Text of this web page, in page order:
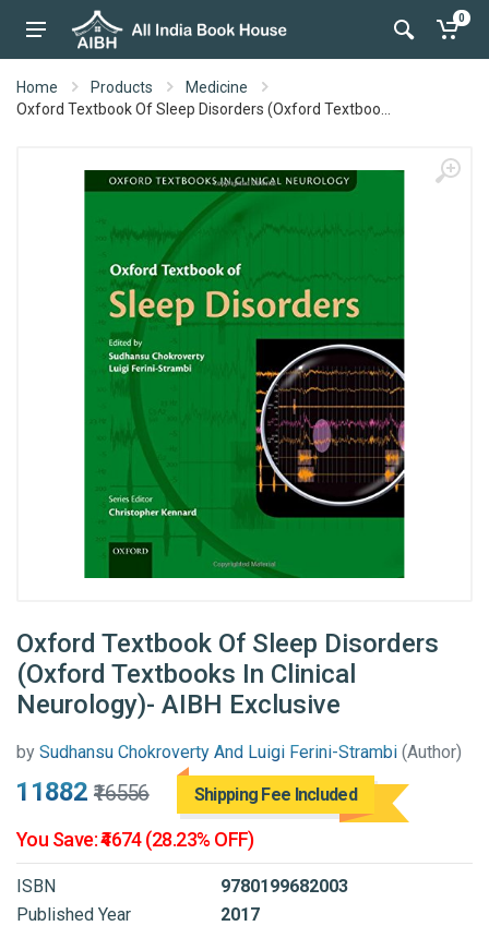
0
Home Products
Medicine
Oxford Textbook Of Sleep Disorders (Oxford Textboo...
Oxford Textbook Of Sleep Disorders
(Oxford Textbooks In Clinical
Neurology)- AIBH Exclusive
by Sudhansu Chokroverty And Luigi Ferini-Strambi (Author)
₹11882 ₹16556 Shipping Fee Included
You Save: ₹4674 (28.23% OFF)
ISBN
9780199682003
Published Year
2017